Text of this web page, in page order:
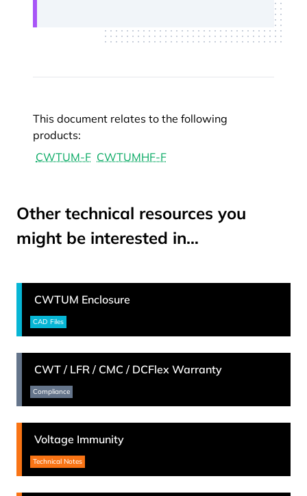
This document relates to the following
products:
CWTUM-F CWTUMHF-F
Other technical resources you
might be interested in…
CWTUM Enclosure
CAD Files
CWT / LFR / CMC / DCFlex Warranty
Compliance
Voltage Immunity
Technical Notes